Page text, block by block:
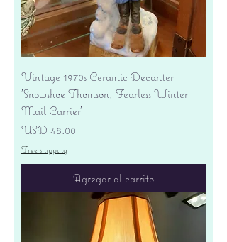
Vintage 1970s Ceramic Decanter
'Snowshoe Thomson, Fearless Winter
Mail Carrier'
Precio
USD 48.00
Free shipping
Agregar al carrito